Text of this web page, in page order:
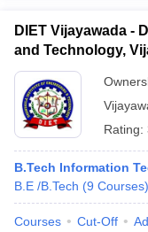
DIET Vijayawada -
and Technology,
Rating:
B.Tech Information
B.E /B.Tech (9 Courses)
Courses Cut-Off